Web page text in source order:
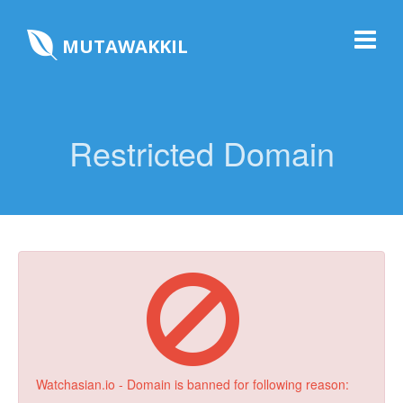
MUTAWAKKIL
Restricted Domain
Watchasian.io - Domain is banned for following reason: